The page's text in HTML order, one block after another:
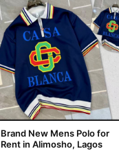
Brand New Mens Polo for
Rent in Alimosho, Lagos